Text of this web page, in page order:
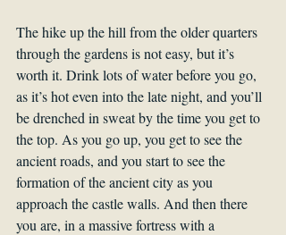
The hike up the hill from the older quarters
through the gardens is not easy, but it’s
worth it. Drink lots of water before you go,
as it’s hot even into the late night, and you’ll
be drenched in sweat by the time you get to
the top. As you go up, you get to see the
ancient roads, and you start to see the
formation of the ancient city as you
approach the castle walls. And then there
you are, in a massive fortress with a